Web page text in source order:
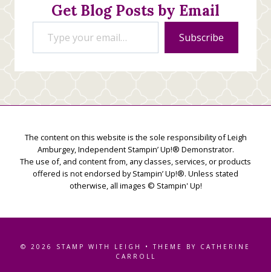
Get Blog Posts by Email
Type your email…
Subscribe
The content on this website is the sole responsibility of Leigh
Amburgey, Independent Stampin’ Up!® Demonstrator.
The use of, and content from, any classes, services, or products
offered is not endorsed by Stampin’ Up!®. Unless stated
otherwise, all images © Stampin' Up!
© 2026 STAMP WITH LEIGH • THEME BY CATHERINE
CARROLL